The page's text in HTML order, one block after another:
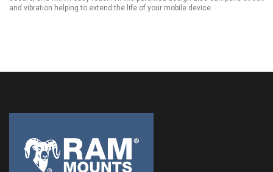
and vibration helping to extend the life of your mobile device.